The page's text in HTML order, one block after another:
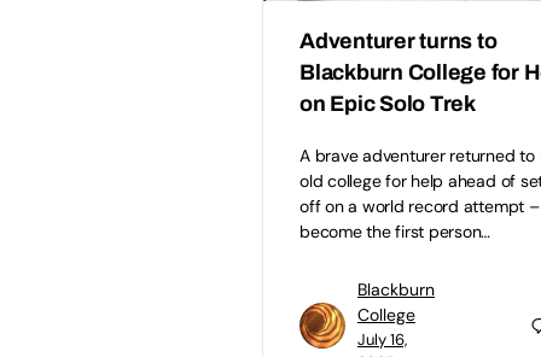
Adventurer turns to
Blackburn College for
on Epic Solo Trek
A brave adventurer returned to
old college for help ahead of
off on a world record attempt
become the first person…
Blackburn
College
July 16,